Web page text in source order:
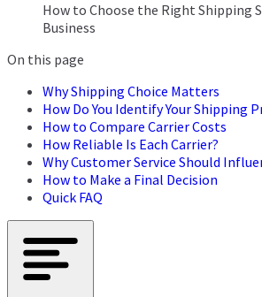
How to Choose the Right Shipping
Business
On this page
Why Shipping Choice Matters
How Do You Identify Your Shipping
How to Compare Carrier Costs
How Reliable Is Each Carrier?
Why Customer Service Should
How to Make a Final Decision
Quick FAQ